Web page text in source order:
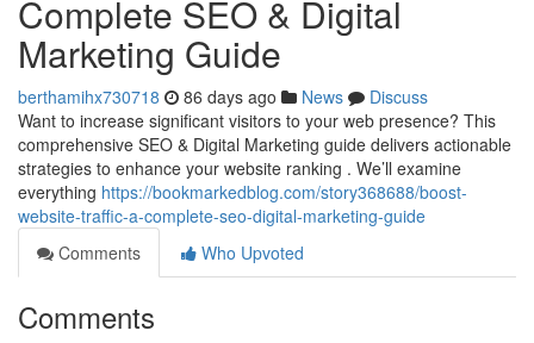
Complete SEO & Digital
Marketing Guide
berthamihx730718 86 days ago News
Discuss
Want to increase significant visitors to your web presence? This
comprehensive SEO & Digital Marketing guide delivers actionable
strategies to enhance your website ranking . We’ll examine
everything https://bookmarkedblog.com/story368688/boost-
website-traffic-a-complete-seo-digital-marketing-guide
Comments
Who Upvoted
Comments